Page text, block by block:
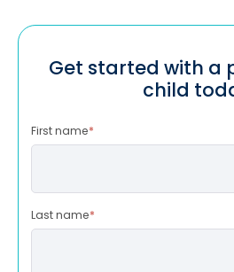
Get started with a
child
First name*
Last name*